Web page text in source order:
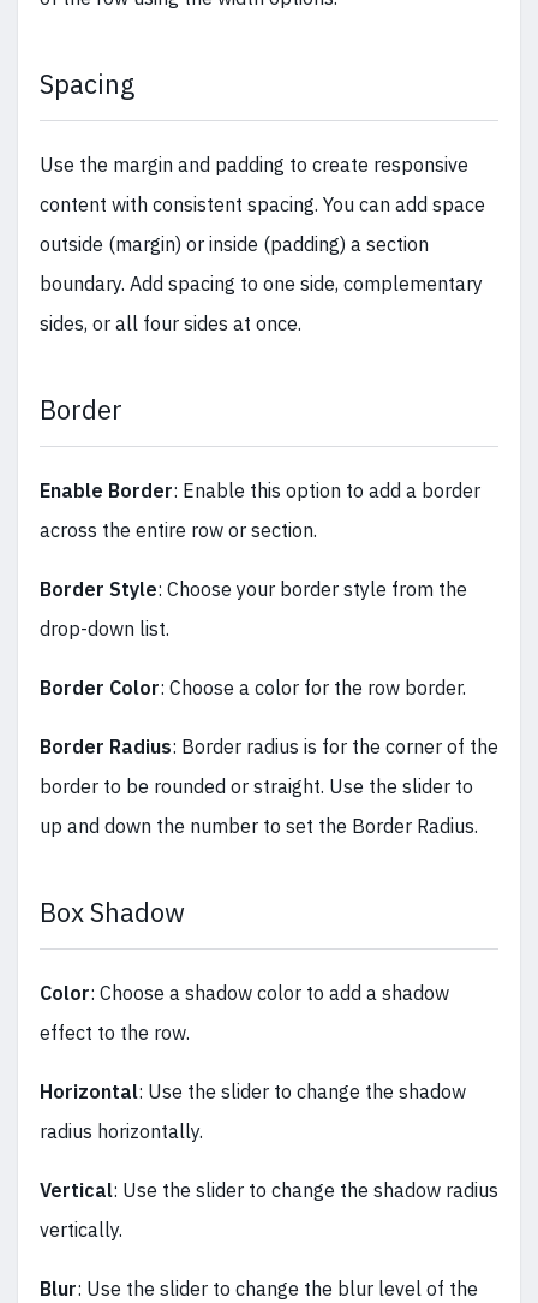
Spacing
Use the margin and padding to create responsive
content with consistent spacing. You can add space
outside (margin) or inside (padding) a section
boundary. Add spacing to one side, complementary
sides, or all four sides at once.
Border
Enable Border: Enable this option to add a border
across the entire row or section.
Border Style: Choose your border style from the
drop-down list.
Border Color: Choose a color for the row border.
Border Radius: Border radius is for the corner of the
border to be rounded or straight. Use the slider to
up and down the number to set the Border Radius.
Box Shadow
Color: Choose a shadow color to add a shadow
effect to the row.
Horizontal: Use the slider to change the shadow
radius horizontally.
Vertical: Use the slider to change the shadow radius
vertically.
Blur: Use the slider to change the blur level of the